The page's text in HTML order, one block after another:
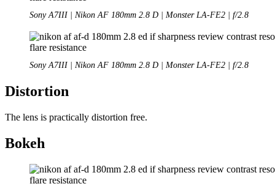
Sony A7III | Nikon AF 180mm 2.8 D | Monster LA-FE2 | f/2.8
Sony A7III | Nikon AF 180mm 2.8 D | Monster LA-FE2 | f/2.8
Distortion
The lens is practically distortion free.
Bokeh